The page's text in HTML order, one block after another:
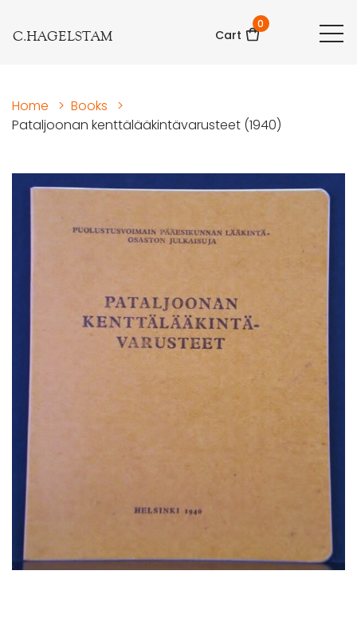
C.HAGELSTAM Cart
0
Home > Books
>
Pataljoonan kenttälääkintävarusteet (1940)